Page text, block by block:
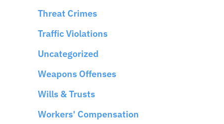
Threat Crimes
Traffic Violations
Uncategorized
Weapons Offenses
Wills & Trusts
Workers' Compensation